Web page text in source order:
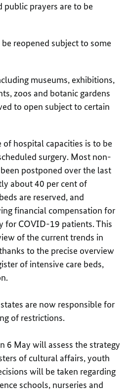
public prayers are to be
reopened subject to some
museums, exhibitions,
zoos and botanic gardens
to open subject to certain
of hospital capacities is to be
surgery. Most non-
postponed over the last
about 40 per cent of
are reserved, and
financial compensation for
for COVID-19 patients. This
of the current trends in
to the precise overview
of intensive care beds,
are now responsible for
of restrictions.
6 May will assess the strategy
of cultural affairs, youth
will be taken regarding
schools, nurseries and